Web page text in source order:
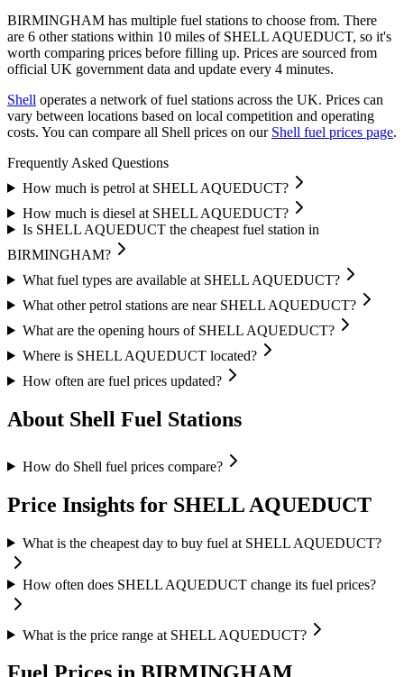
BIRMINGHAM has multiple fuel stations to choose from. There
are 6 other stations within 10 miles of SHELL AQUEDUCT, so it's
worth comparing prices before filling up. Prices are sourced from
official UK government data and update every 4 minutes.
Shell operates a network of fuel stations across the UK. Prices can
vary between locations based on local competition and operating
costs. You can compare all Shell prices on our Shell fuel prices page.
Frequently Asked Questions
How much is petrol at SHELL AQUEDUCT?
How much is diesel at SHELL AQUEDUCT?
Is SHELL AQUEDUCT the cheapest fuel station in
BIRMINGHAM?
What fuel types are available at SHELL AQUEDUCT?
What other petrol stations are near SHELL AQUEDUCT?
What are the opening hours of SHELL AQUEDUCT?
Where is SHELL AQUEDUCT located?
How often are fuel prices updated?
About Shell Fuel Stations
How do Shell fuel prices compare?
Price Insights for SHELL AQUEDUCT
What is the cheapest day to buy fuel at SHELL AQUEDUCT?
How often does SHELL AQUEDUCT change its fuel prices?
What is the price range at SHELL AQUEDUCT?